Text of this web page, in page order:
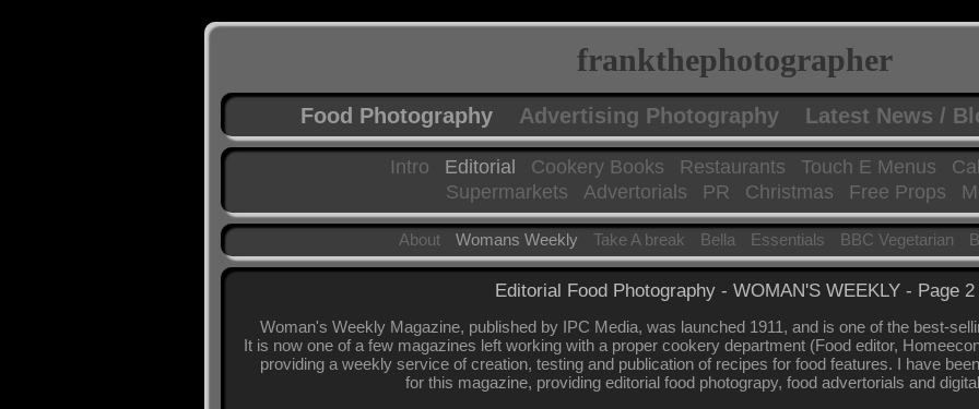
frankthephotographer
Food Photography Advertising Photography Latest News /
Intro Editorial Cookery Books Restaurants Touch E Menus
Supermarkets
Advertorials PR Christmas Free Props
About Womans Weekly Take A break Bella Essentials BBC Vegetarian
Editorial Food Photography - WOMAN'S WEEKLY - Page 2
Woman's Weekly Magazine, published by IPC Media, was launched 1911, and is one of the best-
It is now one of a few magazines left working with a proper cookery department (Food editor,
providing a weekly service of creation, testing and publication of recipes for food features. I have
for this magazine, providing editorial food photograpy, food advertorials and